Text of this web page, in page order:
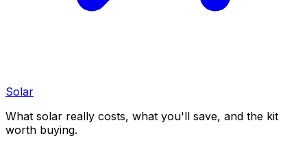
Solar
What solar really costs, what you'll save, and the kit
worth buying.